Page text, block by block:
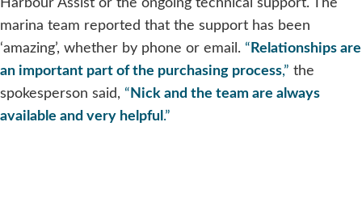
Harbour Assist or the ongoing technical support. The
marina team reported that the support has been
‘amazing’, whether by phone or email. “ Relationships are
an important part of the purchasing process,” the
spokesperson said, “ Nick and the team are always
available and very helpful .”